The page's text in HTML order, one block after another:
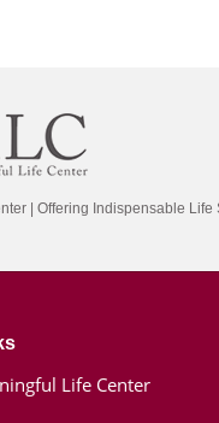
| Offering Indispensable Life
Life Center